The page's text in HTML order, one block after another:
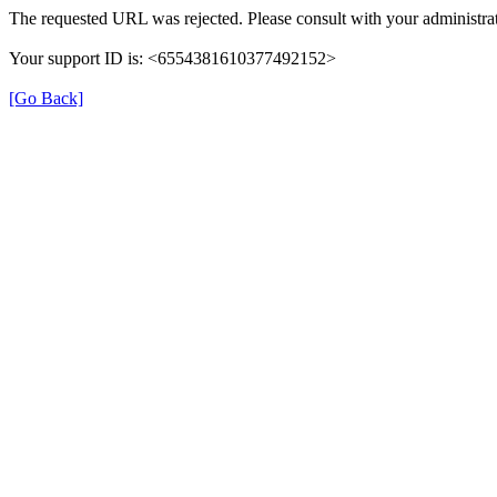
The requested URL was rejected. Please consult with your
Your support ID is: <6554381610377492152>
[Go Back]